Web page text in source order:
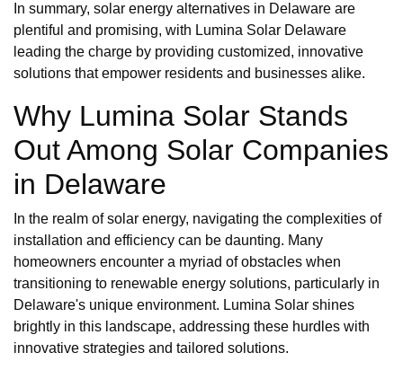
In summary, solar energy alternatives in Delaware are
plentiful and promising, with Lumina Solar Delaware
leading the charge by providing customized, innovative
solutions that empower residents and businesses alike.
Why Lumina Solar Stands
Out Among Solar Companies
in Delaware
In the realm of solar energy, navigating the complexities of
installation and efficiency can be daunting. Many
homeowners encounter a myriad of obstacles when
transitioning to renewable energy solutions, particularly in
Delaware's unique environment. Lumina Solar shines
brightly in this landscape, addressing these hurdles with
innovative strategies and tailored solutions.